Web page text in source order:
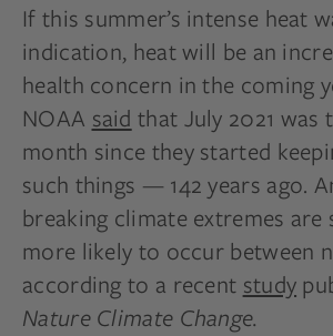
If this summer’s intense heat
indication, heat will be an
health concern in the coming
NOAA said that July 2021 was
month since they started
such things — 142 years ago.
breaking climate extremes are
more likely to occur between
according to a recent study
Nature Climate Change.